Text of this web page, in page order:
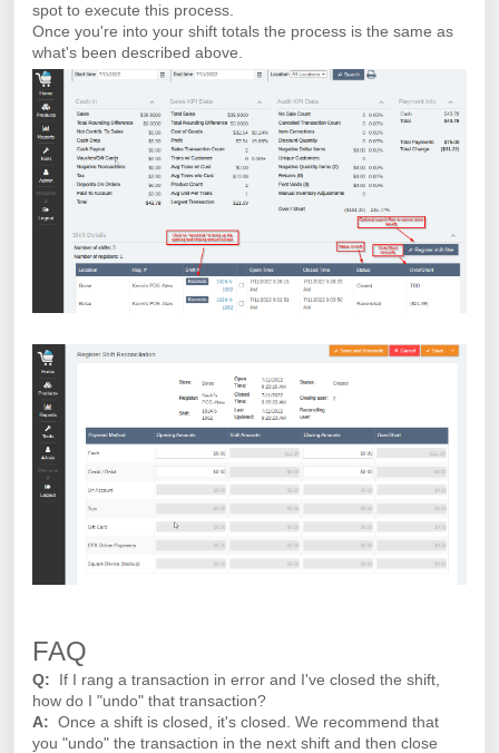
spot to execute this process.
Once you're into your shift totals the process is the same as
what's been described above.
FAQ
Q:
If I rang a transaction in error and I've closed the shift,
how do I "undo" that transaction?
A: Once a shift is closed, it's closed. We recommend that
you "undo" the transaction in the next shift and then close